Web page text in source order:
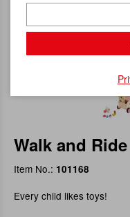
Walk and
Item No.: 101168
Every child likes toys!